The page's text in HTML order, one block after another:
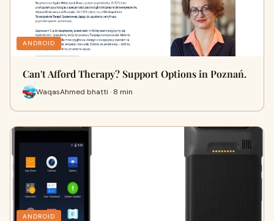
ANDROID
Can't Afford Therapy? Support Options in Poznań.
WaqasAhmed bhatti · 8 min
ANDROID